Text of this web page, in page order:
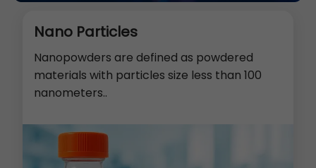
Nano Particles
Nanopowders are defined as powdered
materials with particles size less than 100
nanometers..